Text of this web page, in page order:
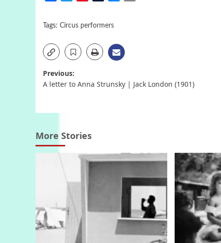
Tags: Circus performers
Post
Previous:
A letter to Anna Strunsky | Jack London (1901)
More Stories